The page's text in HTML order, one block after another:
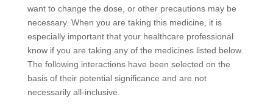
want to change the dose, or other precautions may be
necessary. When you are taking this medicine, it is
especially important that your healthcare professional
know if you are taking any of the medicines listed below.
The following interactions have been selected on the
basis of their potential significance and are not
necessarily all-inclusive.